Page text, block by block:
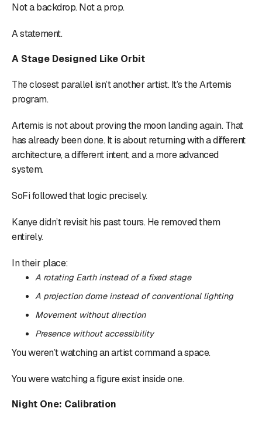
Not a backdrop. Not a prop.
A statement.
A Stage Designed Like Orbit
The closest parallel isn’t another artist. It’s the Artemis
program.
Artemis is not about proving the moon landing again. That
has already been done. It is about returning with a different
architecture, a different intent, and a more advanced
system.
SoFi followed that logic precisely.
Kanye didn’t revisit his past tours. He removed them
entirely.
In their place:
A rotating Earth instead of a fixed stage
A projection dome instead of conventional lighting
Movement without direction
Presence without accessibility
You weren’t watching an artist command a space.
You were watching a figure exist inside one.
Night One: Calibration